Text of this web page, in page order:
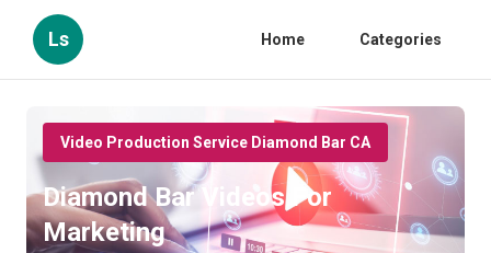
Ls Home Categories
Video Production Service Diamond Bar CA
Diamond Bar Videos For
Marketing